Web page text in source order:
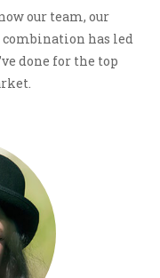
our team, our
combination has led
done for the top